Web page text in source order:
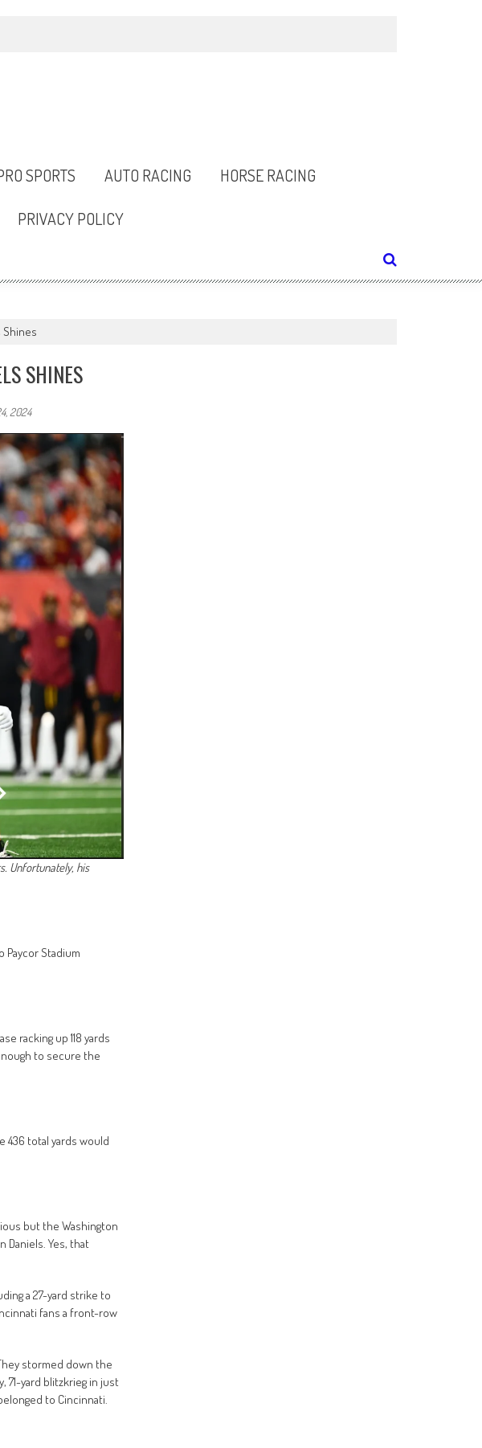
SPORTS AUTO RACING HORSE RACING
PRIVACY POLICY
Shines
SHINES
2024
Unfortunately, his
Paycor Stadium
racking up 118 yards
to secure the
436 total yards would
but the Washington
Daniels. Yes, that
a 27-yard strike to
fans a front-row
stormed down the
71-yard blitzkrieg in just
to Cincinnati.